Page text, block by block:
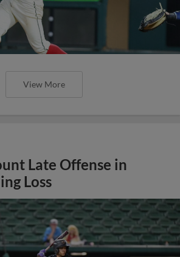
View More
Late Offense in
Loss